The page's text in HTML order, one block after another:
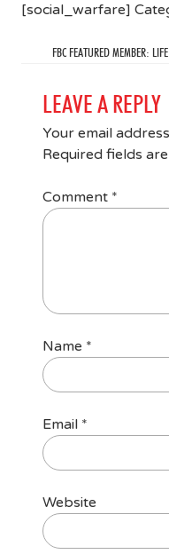
[social_warfare]
FBC FEATURED MEMBER:
LEAVE A REPLY
Your email
Required fields
Comment *
Name *
Email *
Website